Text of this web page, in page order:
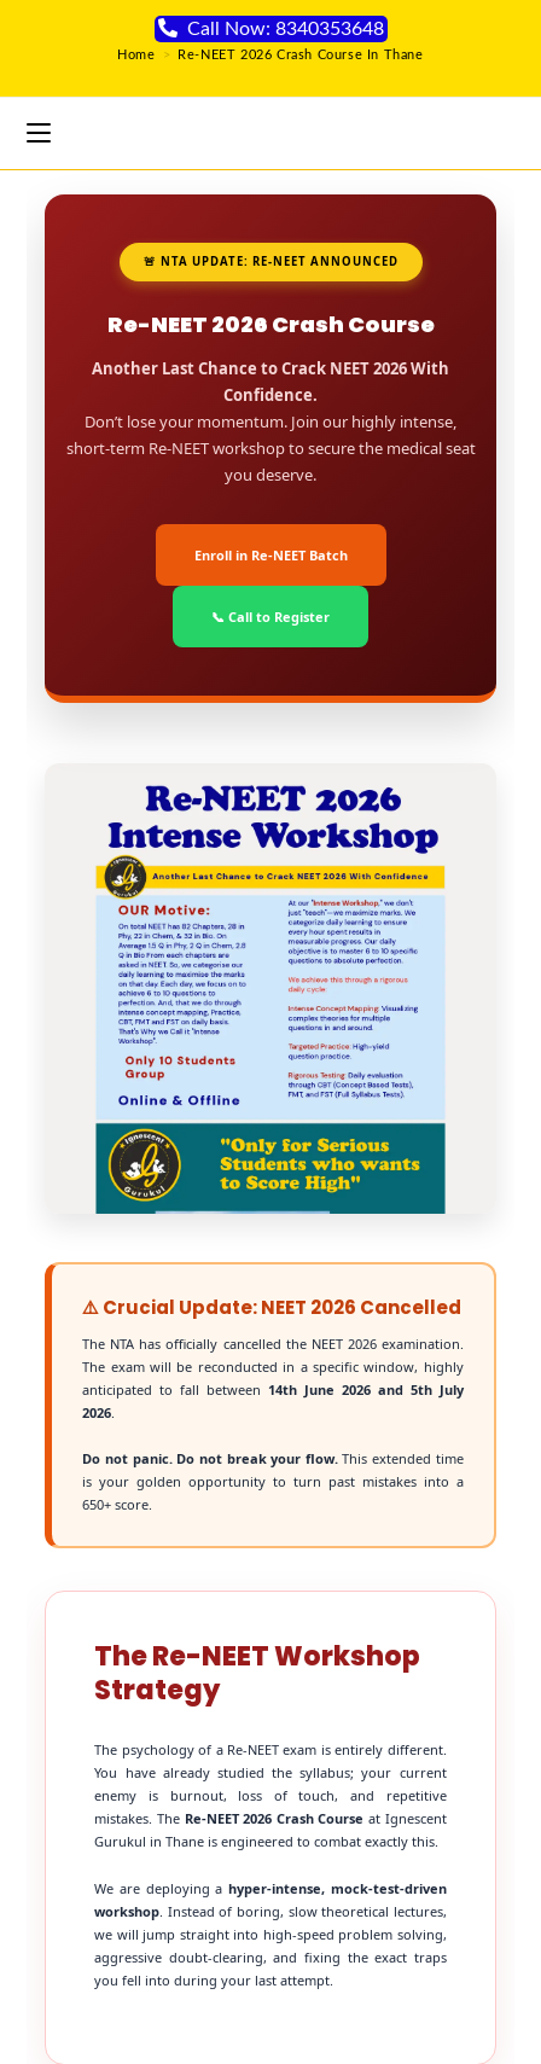
Call Now: 8340353648
Home > Re-NEET 2026 Crash Course In Thane
🚨 NTA UPDATE: RE-NEET ANNOUNCED
Re-NEET 2026 Crash Course
Another Last Chance to Crack NEET 2026 With
Confidence.
Don’t lose your momentum. Join our highly intense,
short-term Re-NEET workshop to secure the medical seat
you deserve.
Enroll in Re-NEET Batch
📞 Call to Register
⚠️ Crucial Update: NEET 2026 Cancelled
The NTA has officially cancelled the NEET 2026 examination.
The exam will be reconducted in a specific window, highly
anticipated to fall between 14th June 2026 and 5th July
2026.
Do not panic. Do not break your flow.This extended time
is your golden opportunity to turn past mistakes into a
650+ score.
The Re-NEET Workshop
Strategy
The psychology of a Re-NEET exam is entirely different.
You have already studied the syllabus; your current
enemy is burnout, loss of touch, and repetitive
mistakes. The Re-NEET 2026 Crash Course at Ignescent
Gurukul in Thane is engineered to combat exactly this.
We are deploying a hyper-intense, mock-test-driven
workshop. Instead of boring, slow theoretical lectures,
we will jump straight into high-speed problem solving,
aggressive doubt-clearing, and fixing the exact traps
you fell into during your last attempt.